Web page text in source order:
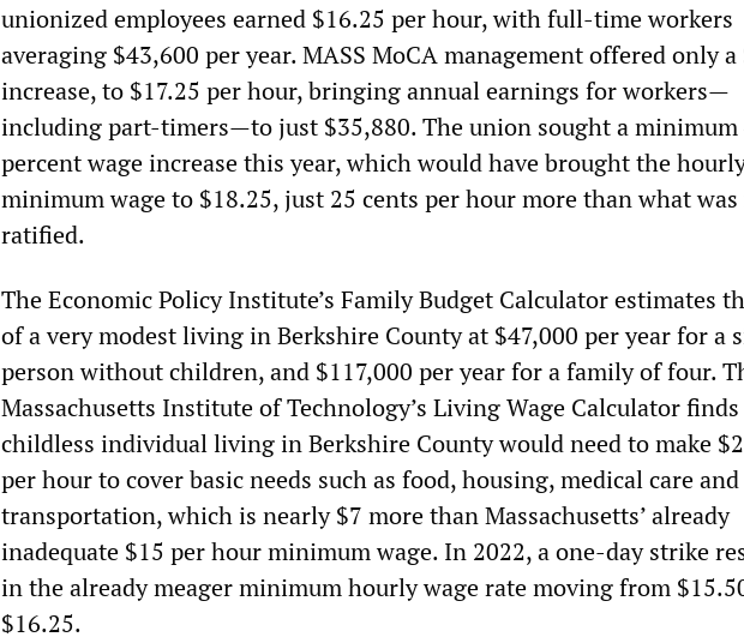
unionized employees earned $16.25 per hour, with full-time workers
averaging $43,600 per year. MASS MoCA management offered only a
increase, to $17.25 per hour, bringing annual earnings for workers—
including part-timers—to just $35,880. The union sought a minimum
percent wage increase this year, which would have brought the
minimum wage to $18.25, just 25 cents per hour more than what
ratified.
The Economic Policy Institute’s Family Budget Calculator estimates
of a very modest living in Berkshire County at $47,000 per year for a
person without children, and $117,000 per year for a family of four.
Massachusetts Institute of Technology’s Living Wage Calculator
childless individual living in Berkshire County would need to make
per hour to cover basic needs such as food, housing, medical care and
transportation, which is nearly $7 more than Massachusetts’ already
inadequate $15 per hour minimum wage. In 2022, a one-day strike
in the already meager minimum hourly wage rate moving from
$16.25.